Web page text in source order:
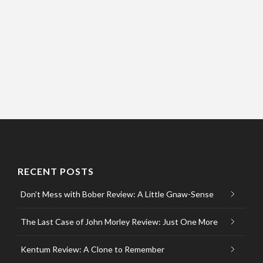
RECENT POSTS
Don’t Mess with Bober Review: A Little Gnaw-Sense
The Last Case of John Morley Review: Just One More
Kentum Review: A Clone to Remember